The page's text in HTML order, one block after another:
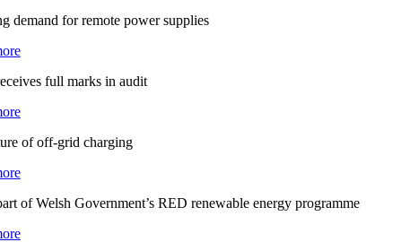
demand for remote power supplies
full marks in audit
of off-grid charging
of Welsh Government’s RED renewable energy programme